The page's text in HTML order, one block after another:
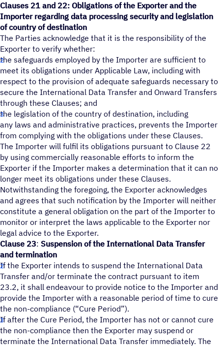
Clauses 21 and 22: Obligations of the Exporter and the
Importer regarding data processing security and legislation
of country of destination
The Parties acknowledge that it is the responsibility of the
Exporter to verify whether:
the safeguards employed by the Importer are sufficient to
meet its obligations under Applicable Law, including with
respect to the provision of adequate safeguards necessary to
secure the International Data Transfer and Onward Transfers
through these Clauses; and
the legislation of the country of destination, including
any laws and administrative practices, prevents the Importer
from complying with the obligations under these Clauses.
The Importer will fulfil its obligations pursuant to Clause 22
by using commercially reasonable efforts to inform the
Exporter if the Importer makes a determination that it can no
longer meet its obligations under these Clauses.
Notwithstanding the foregoing, the Exporter acknowledges
and agrees that such notification by the Importer will neither
constitute a general obligation on the part of the Importer to
monitor or interpret the laws applicable to the Exporter nor
legal advice to the Exporter.
Clause 23: Suspension of the International Data Transfer
and termination
If the Exporter intends to suspend the International Data
Transfer and/or terminate the contract pursuant to item
23.2, it shall endeavour to provide notice to the Importer and
provide the Importer with a reasonable period of time to cure
the non-compliance (“Cure Period”).
If after the Cure Period, the Importer has not or cannot cure
the non-compliance then the Exporter may suspend or
terminate the International Data Transfer immediately. The